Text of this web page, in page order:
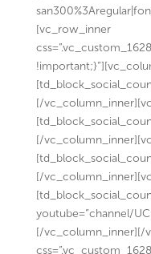
[vc_row_inner
[/
[/
[/
youtube=”channel/
[/vc_column_inner][/